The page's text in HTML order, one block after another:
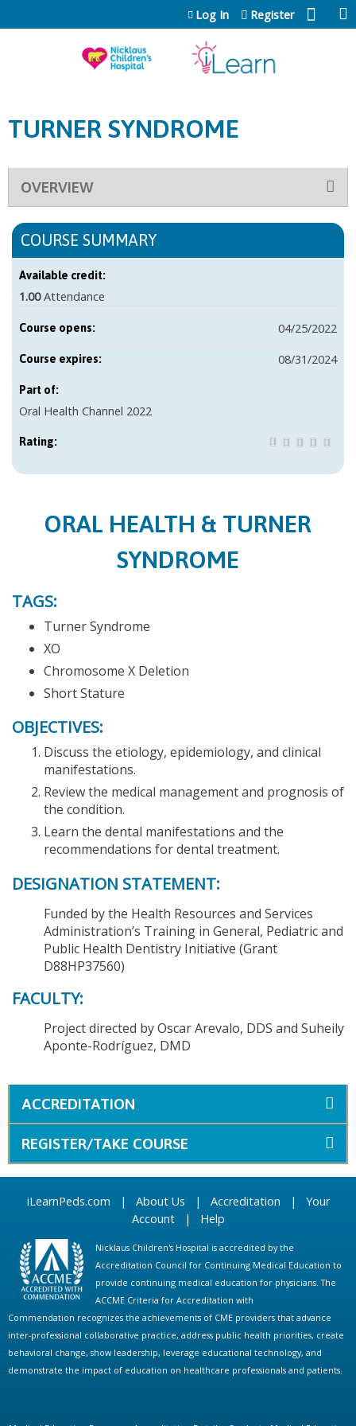
Jump to content
Log In Register
TURNER SYNDROME
OVERVIEW
ORAL HEALTH & TURNER
SYNDROME
TAGS:
Turner Syndrome
XO
Chromosome X Deletion
Short Stature
OBJECTIVES:
Discuss the etiology, epidemiology, and clinical
manifestations.
Review the medical management and prognosis of
the condition.
Learn the dental manifestations and the
recommendations for dental treatment.
DESIGNATION STATEMENT:
Funded by the Health Resources and Services
Administration’s Training in General, Pediatric and
Public Health Dentistry Initiative (Grant
D88HP37560)
FACULTY:
Project directed by Oscar Arevalo, DDS and Suheily
Aponte-Rodríguez, DMD
COURSE SUMMARY
Available credit:
1.00 Attendance
Course opens: 04/25/2022
Course expires: 08/31/2024
Part of:
Oral Health Channel 2022
Rating:
ACCREDITATION
REGISTER/TAKE COURSE
iLearnPeds.com | About Us | Accreditation | Your
Account| Help
Nicklaus Children's Hospital is accredited by the
Accreditation Council for Continuing Medical Education to
provide continuing medical education for physicians. The
ACCME Criteria for Accreditation with
Commendation recognizes the achievements of CME providers that advance
inter-professional collaborative practice, address public health priorities, create
behavioral change, show leadership, leverage educational technology, and
demonstrate the impact of education on healthcare professionals and patients.